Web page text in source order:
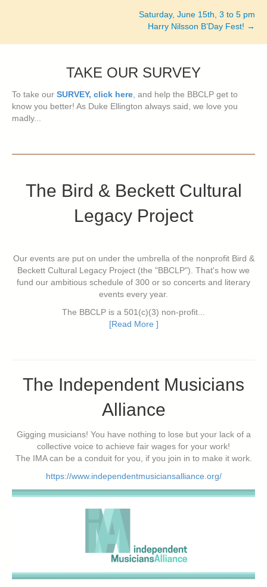
Saturday, June 15th, 3 to 5 pm
Harry Nilsson B’Day Fest! →
TAKE OUR SURVEY
To take our SURVEY, click here, and help the BBCLP get to
know you better! As Duke Ellington always said, we love you
madly...
The Bird & Beckett Cultural
Legacy Project
Our events are put on under the umbrella of the nonprofit Bird &
Beckett Cultural Legacy Project (the "BBCLP"). That's how we
fund our ambitious schedule of 300 or so concerts and literary
events every year.
The BBCLP is a 501(c)(3) non-profit...
[Read More ]
The Independent Musicians
Alliance
Gigging musicians! You have nothing to lose but your lack of a
collective voice to achieve fair wages for your work!
The IMA can be a conduit for you, if you join in to make it work.
https://www.independentmusiciansalliance.org/